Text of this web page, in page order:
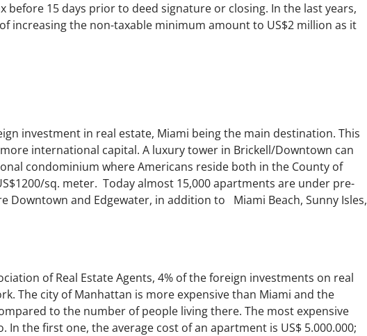
before 15 days prior to deed signature or closing. In the last years,
increasing the non-taxable minimum amount to US$2 million as it
investment in real estate, Miami being the main destination. This
international capital. A luxury tower in Brickell/Downtown can
condominium where Americans reside both in the County of
sq. meter. Today almost 15,000 apartments are under pre-
Downtown and Edgewater, in addition to Miami Beach, Sunny Isles,
of Real Estate Agents, 4% of the foreign investments on real
The city of Manhattan is more expensive than Miami and the
to the number of people living there. The most expensive
the first one, the average cost of an apartment is US$ 5.000.000;